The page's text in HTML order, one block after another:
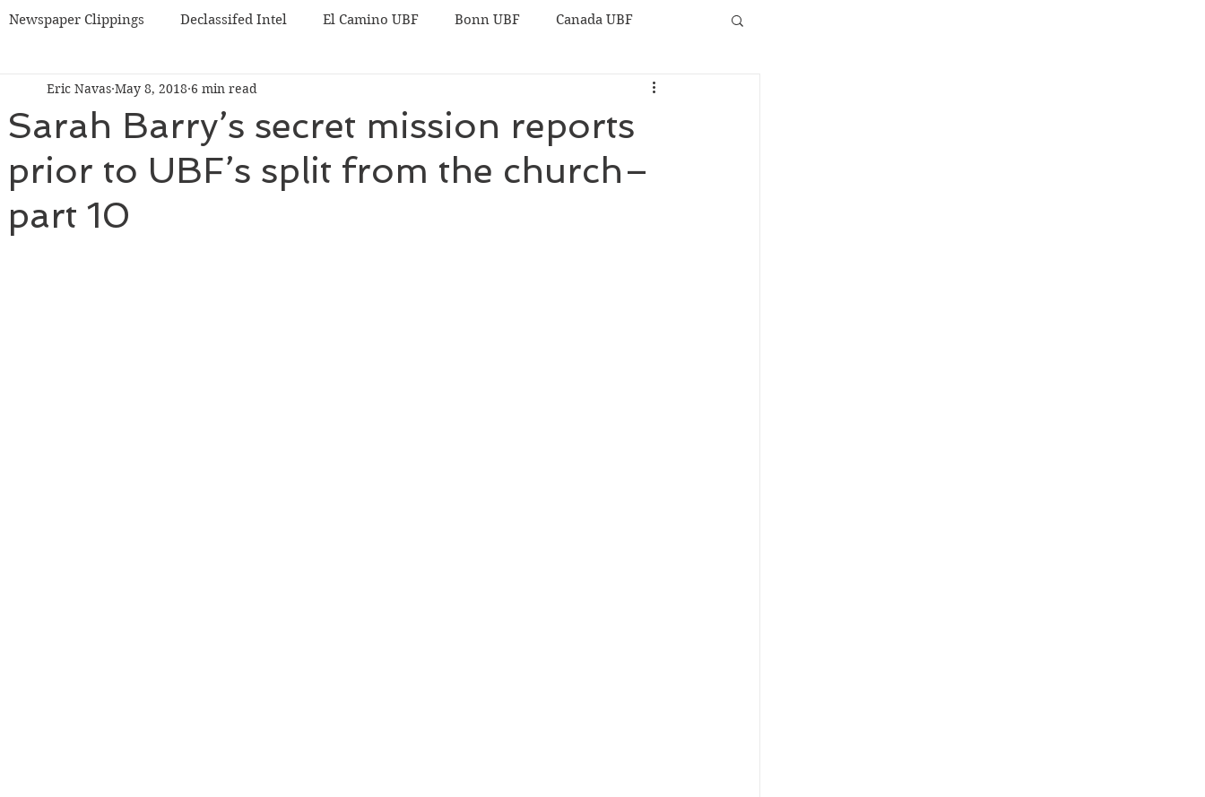
Newspaper Clippings Declassifed Intel El Camino UBF Bonn UBF Canada UBF
Korea UBF Misc Chicago UBF
Sarah Barry’s secret mission reports
prior to UBF’s split from the church–
part 10
Eric Navas May 8, 2018 6 min read